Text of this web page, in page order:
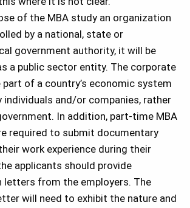
of the MBA study an organization
by a national, state or
government authority, it will be
a public sector entity. The corporate
of a country’s economic system
individuals and/or companies, rather
In addition, part-time MBA
required to submit documentary
work experience during their
applicants should provide
letters from the employers. The
will need to exhibit the nature and